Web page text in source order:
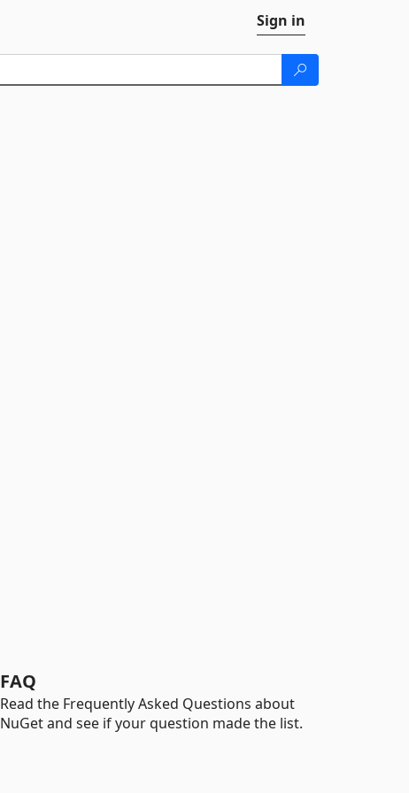
Sign in
FAQ
Read the Frequently Asked Questions about
NuGet and see if your question made the list.